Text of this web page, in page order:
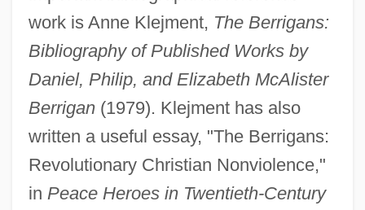
work is Anne Klejment, The Berrigans:
Bibliography of Published Works by
Daniel, Philip, and Elizabeth McAlister
Berrigan(1979). Klejment has also
written a useful essay, "The Berrigans:
Revolutionary Christian Nonviolence,"
in Peace Heroes in Twentieth-Century
Berrien, John Macpherson
Berridge, Kate
Berridge, G. R.
Berridge, Elizabeth 1962-
Berridge, Edward (ca. 1843-1923)